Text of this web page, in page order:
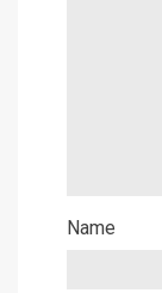
Name